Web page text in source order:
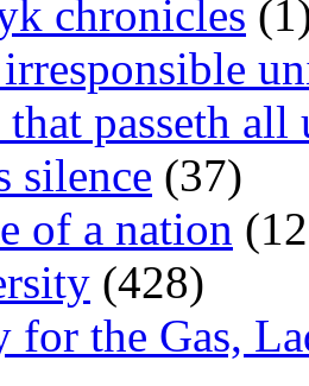
chronicles
passeth all
silence (37)
of a nation
(428)
for the Gas,